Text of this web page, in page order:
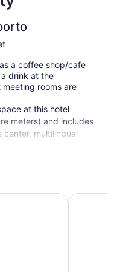
a coffee shop/cafe
drink at the
rooms are
at this hotel
meters) and includes
multilingual
are also featured at
24 hours). Limited
on a first-come,
VOA